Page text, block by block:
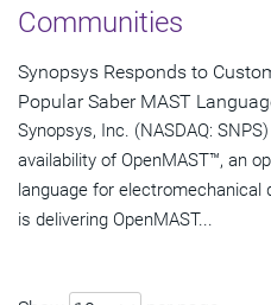
Communities
Synopsys Responds to
Popular Saber MAST
Synopsys, Inc. (NASDAQ:
availability of OpenMAST™, an
language for electromechanical
is delivering OpenMAST...